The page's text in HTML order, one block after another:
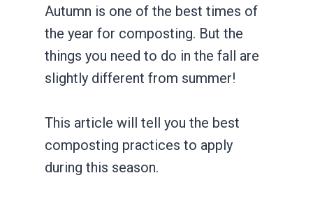
Autumn is one of the best times of
the year for composting. But the
things you need to do in the fall are
slightly different from summer!
This article will tell you the best
composting practices to apply
during this season.